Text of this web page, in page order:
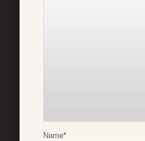
Name*